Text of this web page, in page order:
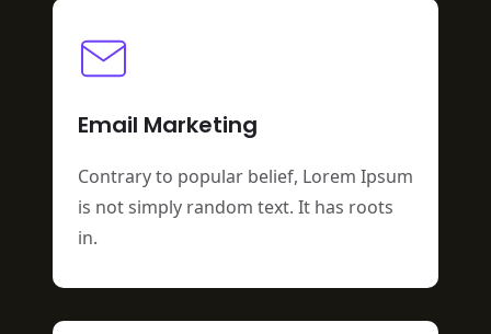
Email Marketing
Contrary to popular belief, Lorem Ipsum
is not simply random text. It has roots
in.